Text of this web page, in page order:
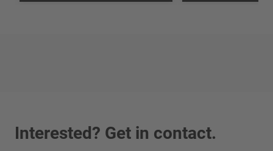
Interested? Get in contact.